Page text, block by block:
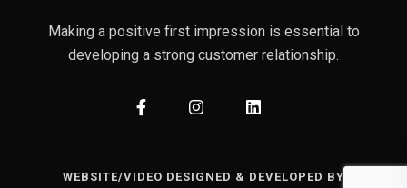
Making a positive first impression is essential to
developing a strong customer relationship.
WEBSITE/VIDEO DESIGNED & DEVELOPED BY